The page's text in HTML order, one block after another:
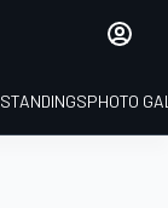
STANDINGSPHOTO